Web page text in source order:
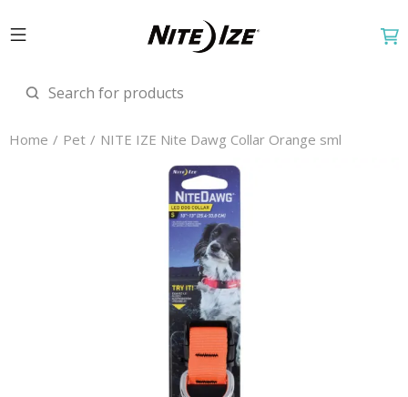
Home Pet NITE IZE Nite Dawg Collar Orange sml